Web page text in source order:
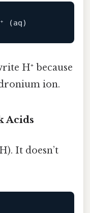
H⁺ because
ion.
Acids
It doesn’t